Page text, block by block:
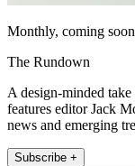
Monthly, coming soon
The Rundown
A design-minded
features editor Jack
news and emerging
Subscribe +